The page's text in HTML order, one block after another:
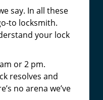
say. In all these
to locksmith.
your lock
or 2 pm.
resolves and
no arena we’ve